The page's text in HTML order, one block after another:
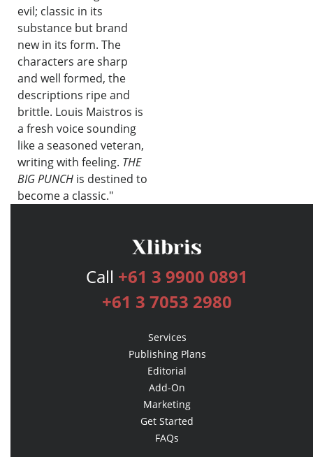
Call +61 3 9900 0891
+61 3 7053 2980
Services
Publishing Plans
Editorial
Add-On
Marketing
Get Started
FAQs
evil; classic in its
substance but brand
new in its form. The
characters are sharp
and well formed, the
descriptions ripe and
brittle. Louis Maistros is
a fresh voice sounding
like a seasoned veteran,
writing with feeling. THE
BIG PUNCH is destined to
become a classic."
Buckland
Cardinals Sin, Doors To Other